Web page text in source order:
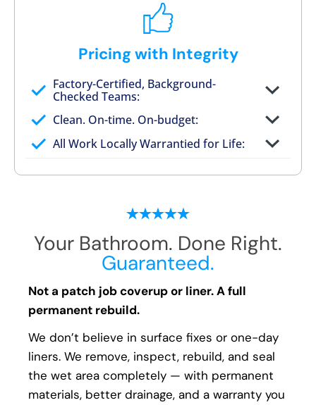
Pricing with Integrity
Factory-Certified, Background-
Checked Teams:
Clean. On-time. On-budget:
Valid for 30 days — no pressure to commit
All Work Locally Warrantied for Life:
What we quote is what you pay
Your Bathroom. Done Right.
Guaranteed.
Not a patch job coverup or liner. A full
permanent rebuild.
We don’t believe in surface fixes or one-day
liners. We remove, inspect, rebuild, and seal
the wet area completely — with permanent
materials, better drainage, and a warranty you